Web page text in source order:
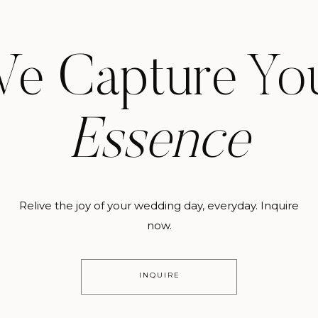
Capture
Essence
Relive the joy of your wedding day, everyday. Inquire
now.
INQUIRE